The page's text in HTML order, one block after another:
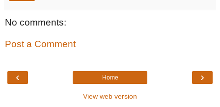
No comments:
Post a Comment
‹ ›
Home
View web version